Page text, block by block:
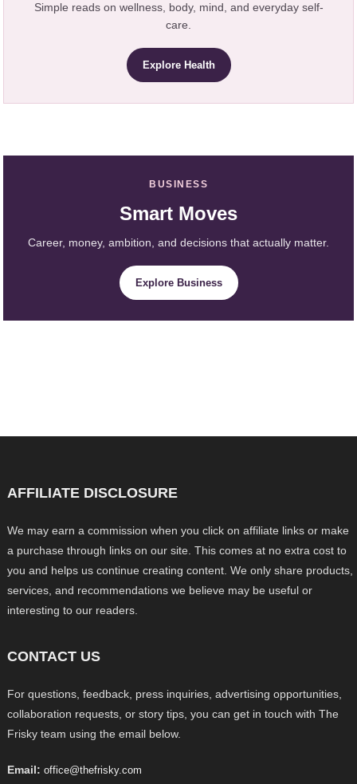
Simple reads on wellness, body, mind, and everyday self-
care.
Explore Health
BUSINESS
Smart Moves
Career, money, ambition, and decisions that actually matter.
Explore Business
AFFILIATE DISCLOSURE
We may earn a commission when you click on affiliate links or make
a purchase through links on our site. This comes at no extra cost to
you and helps us continue creating content. We only share products,
services, and recommendations we believe may be useful or
interesting to our readers.
CONTACT US
For questions, feedback, press inquiries, advertising opportunities,
collaboration requests, or story tips, you can get in touch with The
Frisky team using the email below.
Email: office@thefrisky.com